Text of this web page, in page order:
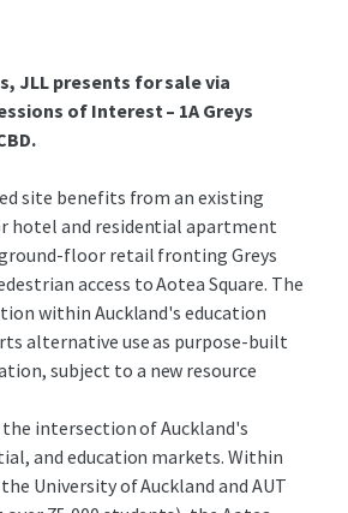
JLL presents for sale via
of Interest – 1A Greys
site benefits from an existing
hotel and residential apartment
floor retail fronting Greys
access to Aotea Square. The
within Auckland's education
alternative use as purpose-built
subject to a new resource
intersection of Auckland's
and education markets. Within
University of Auckland and AUT